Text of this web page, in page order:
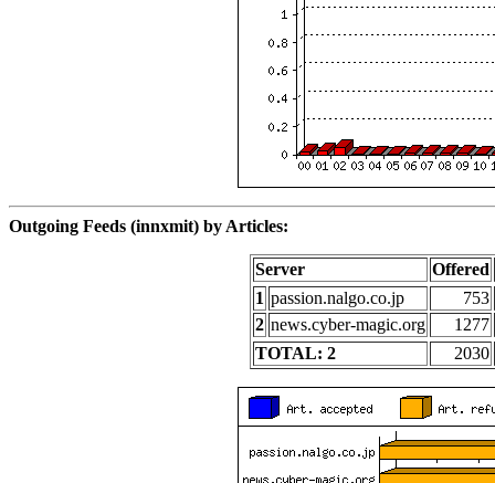
Outgoing Feeds (innxmit) by Articles:
Server
Offered
1 passion.nalgo.co.jp
753
2 news.cyber-magic.org
1277
TOTAL: 2
2030